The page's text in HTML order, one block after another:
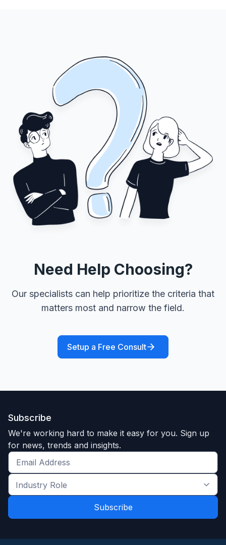
Need Help Choosing?
Our specialists can help prioritize the criteria that
matters most and narrow the field.
Setup a Free Consult
Subscribe
We're working hard to make it easy for you. Sign up
for news, trends and insights.
Get
the
latest
and
Industry
Role
*